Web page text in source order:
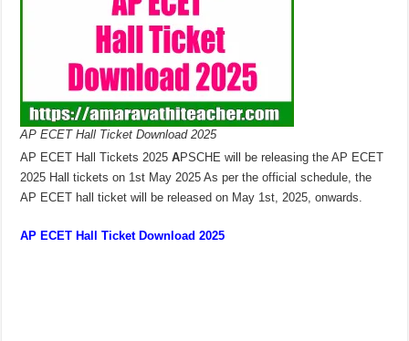
AP ECET Hall Ticket Download 2025
AP ECET Hall Tickets 2025 APSCHE will be releasing the AP ECET
2025 Hall tickets on 1st May 2025 As per the official schedule, the
AP ECET hall ticket will be released on May 1st, 2025, onwards.
AP ECET Hall Ticket Download 2025